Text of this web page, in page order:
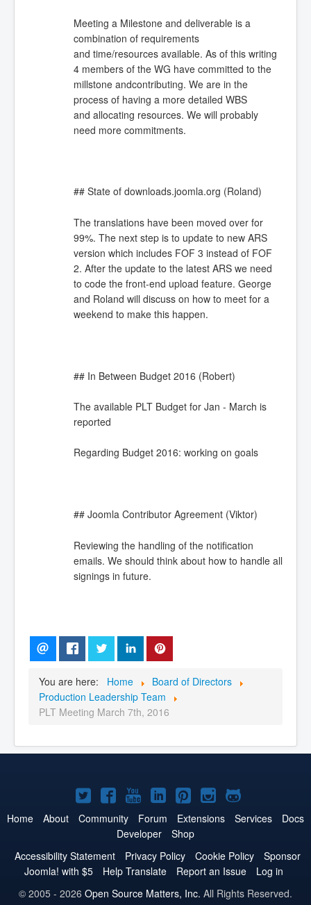
Meeting a Milestone and deliverable is a
combination of requirements
and time/resources available. As of this writing
4 members of the WG have committed to the
millstone andcontributing. We are in the
process of having a more detailed WBS
and allocating resources. We will probably
need more commitments.
## State of downloads.joomla.org (Roland)
The translations have been moved over for
99%. The next step is to update to new ARS
version which includes FOF 3 instead of FOF
2. After the update to the latest ARS we need
to code the front-end upload feature. George
and Roland will discuss on how to meet for a
weekend to make this happen.
## In Between Budget 2016 (Robert)
The available PLT Budget for Jan - March is
reported
Regarding Budget 2016: working on goals
## Joomla Contributor Agreement (Viktor)
Reviewing the handling of the notification
emails. We should think about how to handle all
signings in future.
You are here: Home
Board of Directors
Production Leadership Team
PLT Meeting March 7th, 2016
Joomla!
on
Twitter
Joomla!
on
Facebook
Joomla!
on
YouTube
Joomla!
on
LinkedIn
Joomla!
on
Pinterest
Joomla!
on
Joomla!
on
Home About Community Forum Extensions Services
Docs
Developer
Shop
Accessibility Statement
Privacy Policy Cookie Policy
Sponsor
Joomla! with $5
Help Translate Report an Issue
Log in
© 2005 - 2026 Open Source Matters, Inc. All Rights Reserved.